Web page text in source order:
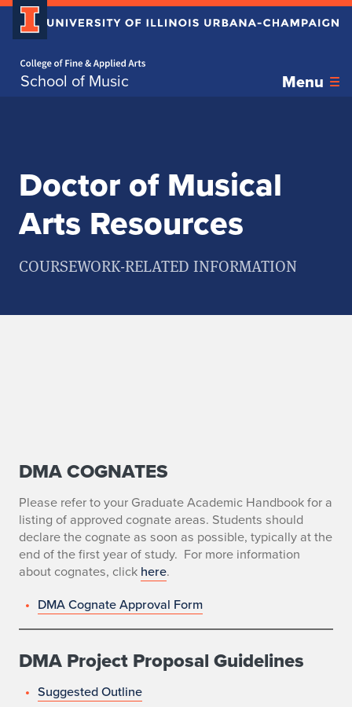
School of Music Menu
Skip over sidebar nav to the content section
Doctor of Musical
Arts Resources
COURSEWORK-RELATED INFORMATION
D
o
c
t
o
r
o
f
DMA COGNATES
Please refer to your Graduate Academic Handbook for a
listing of approved cognate areas. Students should
declare the cognate as soon as possible, typically at the
end of the first year of study. For more information
about cognates, click here.
DMA Cognate Approval Form
DMA Project Proposal Guidelines
Suggested Outline